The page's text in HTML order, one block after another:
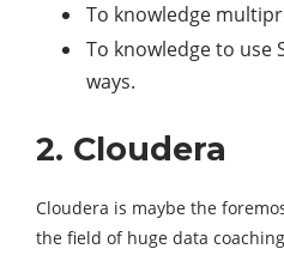
To knowledge
To knowledge to use
ways.
2. Cloudera
Cloudera is maybe the
the field of huge data